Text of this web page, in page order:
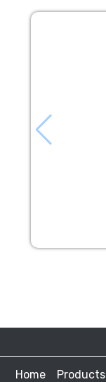
Home Products